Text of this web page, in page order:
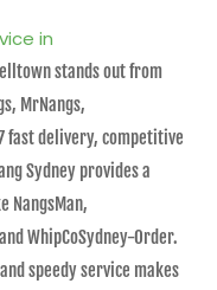
in
stands out from
MrNangs,
fast delivery, competitive
Sydney provides a
NangsMan,
WhipCoSydney-Order.
speedy service makes